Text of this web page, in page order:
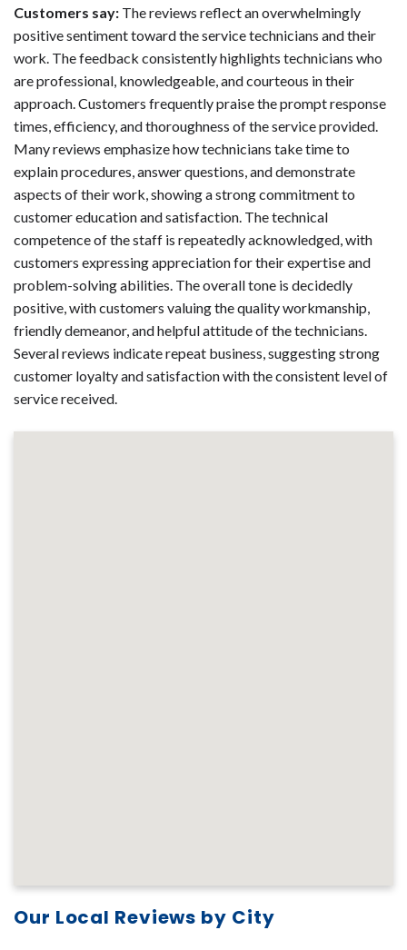
Customers say: The reviews reflect an overwhelmingly
positive sentiment toward the service technicians and their
work. The feedback consistently highlights technicians who
are professional, knowledgeable, and courteous in their
approach. Customers frequently praise the prompt response
times, efficiency, and thoroughness of the service provided.
Many reviews emphasize how technicians take time to
explain procedures, answer questions, and demonstrate
aspects of their work, showing a strong commitment to
customer education and satisfaction. The technical
competence of the staff is repeatedly acknowledged, with
customers expressing appreciation for their expertise and
problem-solving abilities. The overall tone is decidedly
positive, with customers valuing the quality workmanship,
friendly demeanor, and helpful attitude of the technicians.
Several reviews indicate repeat business, suggesting strong
customer loyalty and satisfaction with the consistent level of
service received.
Our Local Reviews by City